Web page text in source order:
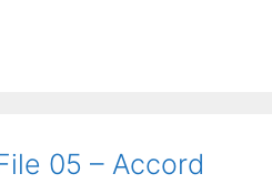
05 – Accord